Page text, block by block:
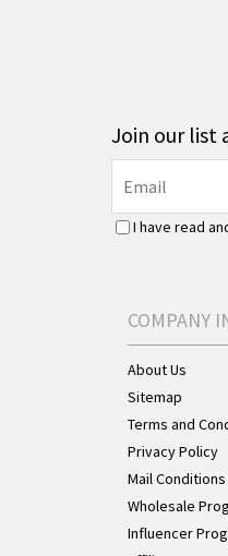
Join our list
I have read
COMPANY
About Us
Sitemap
Terms and
Privacy Policy
Mail Conditions
Wholesale
Influencer